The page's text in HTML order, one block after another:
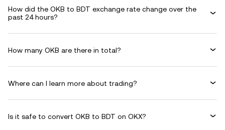
How did the OKB to BDT exchange rate change over the
past 24 hours?
How many OKB are there in total?
Where can I learn more about trading?
Is it safe to convert OKB to BDT on OKX?